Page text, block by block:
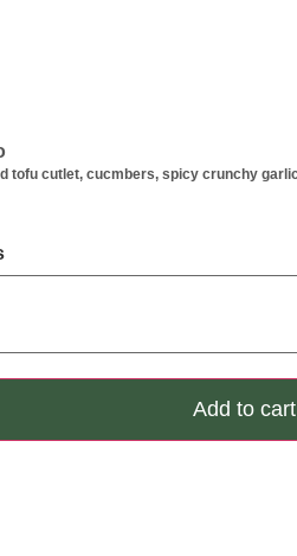
tofu cutlet, cucmbers, spicy crunchy
Add to cart